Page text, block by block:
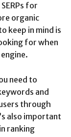
for
organic
keep in mind is
for when
need to
and
through
also important
ranking